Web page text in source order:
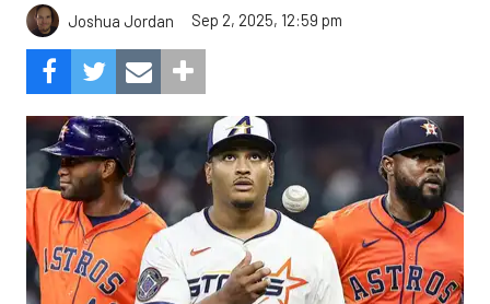
Joshua Jordan Sep 2, 2025, 12:59 pm